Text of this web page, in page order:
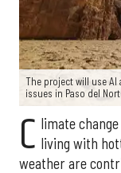
The project will use
issues in Paso del
C limate
living with
weather are